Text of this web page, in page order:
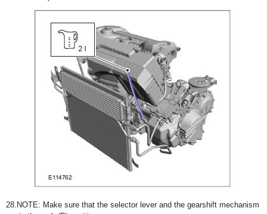
28.NOTE: Make sure that the selector lever and the gearshift mechanism